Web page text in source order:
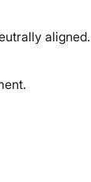
aligned.